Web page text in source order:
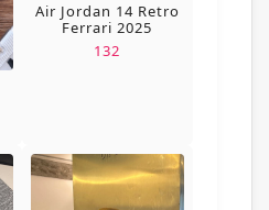
Air Jordan 14 Retro
Ferrari 2025
132